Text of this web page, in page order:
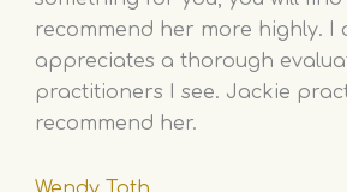
recommend her more highly.
appreciates a thorough
practitioners I see. Jackie
recommend her.